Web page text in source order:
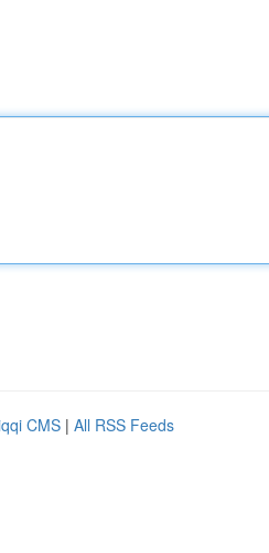
CMS | All RSS Feeds